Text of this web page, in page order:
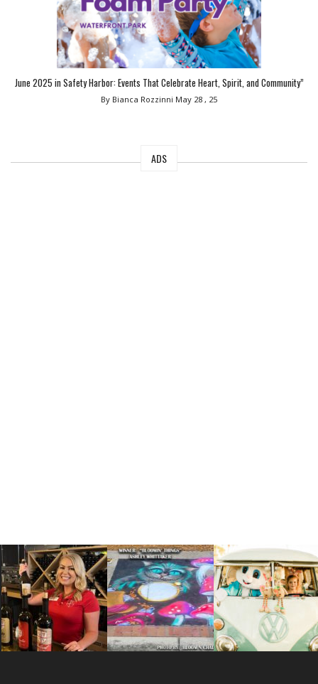
June 2025 in Safety Harbor: Events That Celebrate Heart, Spirit, and Community”
By Bianca Rozzinni May 28 , 25
ADS